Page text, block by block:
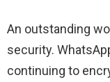
An outstanding
security.
continuing to